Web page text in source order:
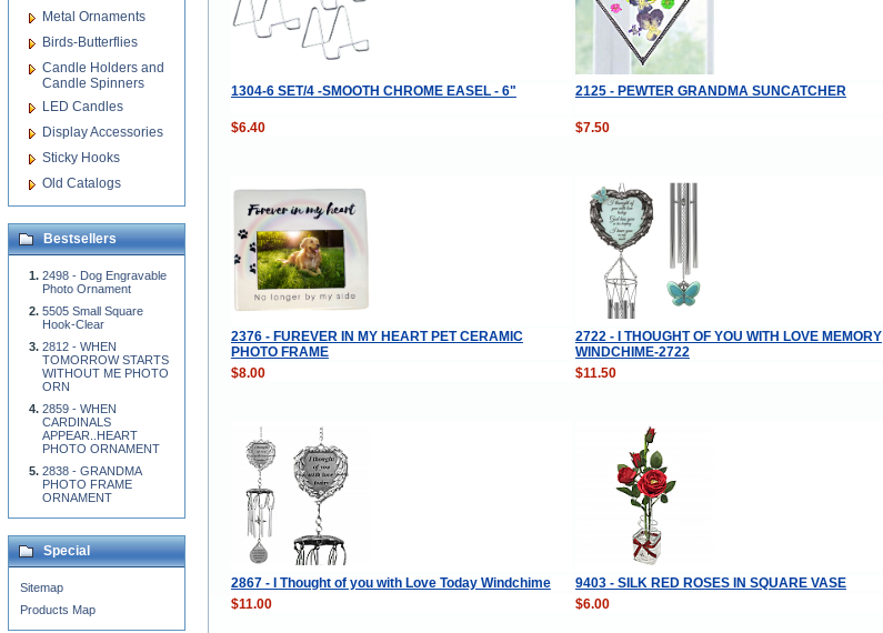
1304-6 SET/4 -SMOOTH CHROME EASEL - 6" 2125 - PEWTER GRANDMA SUNCATCHER
$6.40
$7.50
2376 - FUREVER IN MY HEART PET CERAMIC
PHOTO FRAME
2722 - I THOUGHT OF YOU WITH LOVE MEMORY
WINDCHIME-2722
$8.00
$11.50
2867 - I Thought of you with Love Today Windchime 9403 - SILK RED ROSES IN SQUARE VASE
$11.00
$6.00
Metal Ornaments
Birds-Butterflies
Candle Holders and
Candle Spinners
LED Candles
Display Accessories
Sticky Hooks
Old Catalogs
Bestsellers
2498 - Dog Engravable
Photo Ornament
5505 Small Square
Hook-Clear
2812 - WHEN
TOMORROW STARTS
WITHOUT ME PHOTO
ORN
2859 - WHEN
CARDINALS
APPEAR..HEART
PHOTO ORNAMENT
2838 - GRANDMA
PHOTO FRAME
ORNAMENT
Special
Sitemap
Products Map